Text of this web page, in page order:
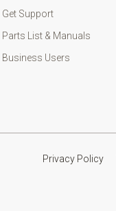
Get Support
Parts List & Manuals
Business Users
Privacy Policy